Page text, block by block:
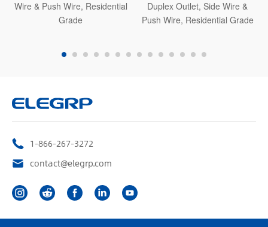
Wire & Push Wire, Residential
Grade
Duplex Outlet, Side Wire &
Push Wire, Residential Grade
1-866-267-3272
contact@elegrp.com